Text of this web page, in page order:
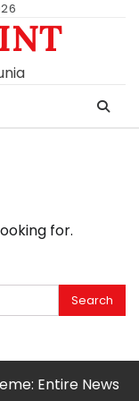
for.
Entire News